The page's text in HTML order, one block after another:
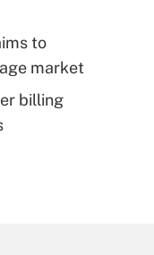
to
market
billing